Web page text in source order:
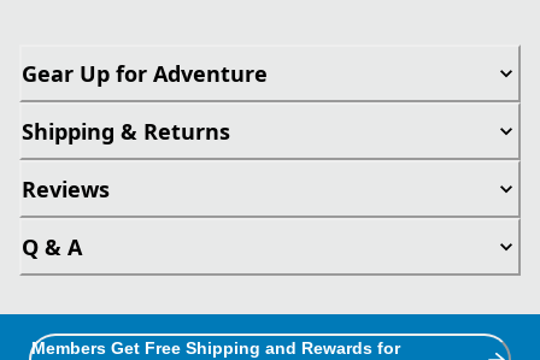
Gear Up for Adventure
Shipping & Returns
Reviews
Q & A
Members Get Free Shipping and Rewards for